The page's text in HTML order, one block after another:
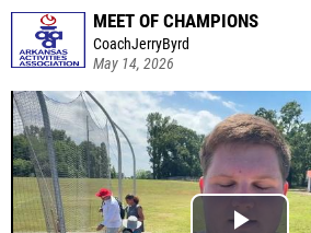
MEET OF CHAMPIONS
CoachJerryByrd
May 14, 2026